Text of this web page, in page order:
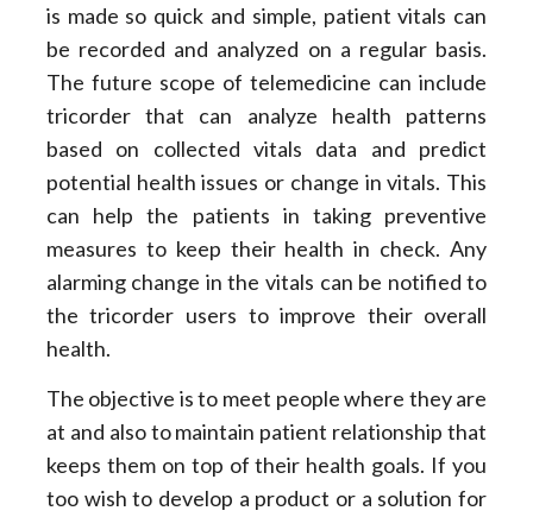
is made so quick and simple, patient vitals can
be recorded and analyzed on a regular basis.
The future scope of telemedicine can include
tricorder that can analyze health patterns
based on collected vitals data and predict
potential health issues or change in vitals. This
can help the patients in taking preventive
measures to keep their health in check. Any
alarming change in the vitals can be notified to
the tricorder users to improve their overall
health.
The objective is to meet people where they are
at and also to maintain patient relationship that
keeps them on top of their health goals. If you
too wish to develop a product or a solution for